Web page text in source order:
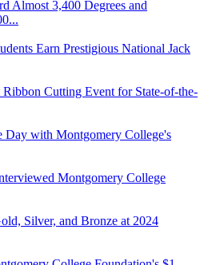
Almost 3,400 Degrees and
Earn Prestigious National Jack
Cutting Event for State-of-the-
Day with Montgomery College's
Montgomery College
Silver, and Bronze at 2024